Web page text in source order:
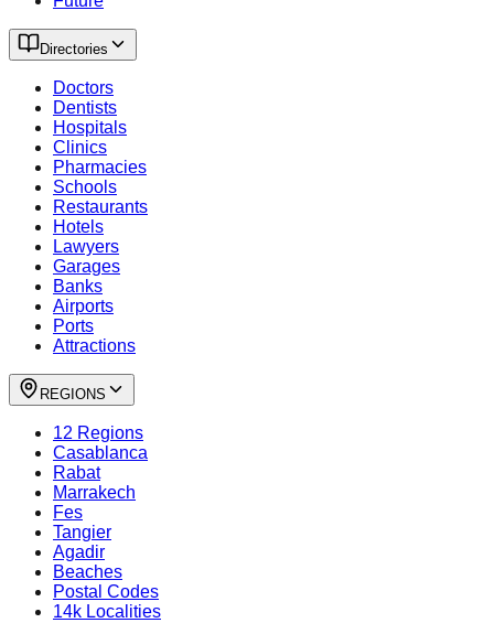
Directories
Doctors
Dentists
Hospitals
Clinics
Pharmacies
Schools
Restaurants
Hotels
Lawyers
Garages
Banks
Airports
Ports
Attractions
REGIONS
12 Regions
Casablanca
Rabat
Marrakech
Fes
Tangier
Agadir
Beaches
Postal Codes
14k Localities